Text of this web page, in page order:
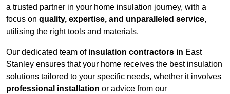
a trusted partner in your home insulation journey, with a
focus on quality, expertise, and unparalleled service,
utilising the right tools and materials.
Our dedicated team of insulation contractors in East
Stanley ensures that your home receives the best insulation
solutions tailored to your specific needs, whether it involves
professional installation or advice from our